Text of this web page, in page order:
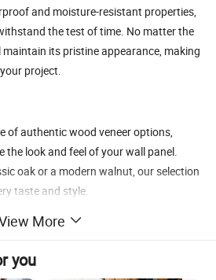
and moisture-resistant properties,
the test of time. No matter the
its pristine appearance, making
project.
of authentic wood veneer options,
look and feel of your wall panel.
oak or a modern walnut, our selection
taste and style.
Customized Building Material Facade
Wood Veneer. Experience the
More
you